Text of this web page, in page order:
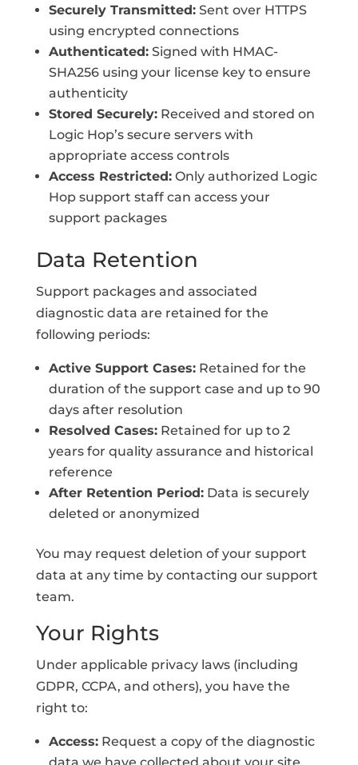
Securely Transmitted:Sent over HTTPS
using encrypted connections
Authenticated:Signed with HMAC-
SHA256 using your license key to ensure
authenticity
Stored Securely:Received and stored on
Logic Hop’s secure servers with
appropriate access controls
Access Restricted:Only authorized Logic
Hop support staff can access your
support packages
Data Retention
Support packages and associated
diagnostic data are retained for the
following periods:
Active Support Cases:Retained for the
duration of the support case and up to 90
days after resolution
Resolved Cases:Retained for up to 2
years for quality assurance and historical
reference
After Retention Period:Data is securely
deleted or anonymized
You may request deletion of your support
data at any time by contacting our support
team.
Your Rights
Under applicable privacy laws (including
GDPR, CCPA, and others), you have the
right to:
Access:Request a copy of the diagnostic